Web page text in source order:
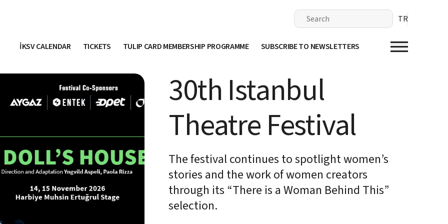
TR
İKSV CALENDAR TICKETS TULIP CARD MEMBERSHIP PROGRAMME SUBSCRIBE TO NEWSLETTERS
30th Istanbul
Theatre Festival
The festival continues to spotlight women’s
stories and the work of women creators
through its “There is a Woman Behind This”
selection.